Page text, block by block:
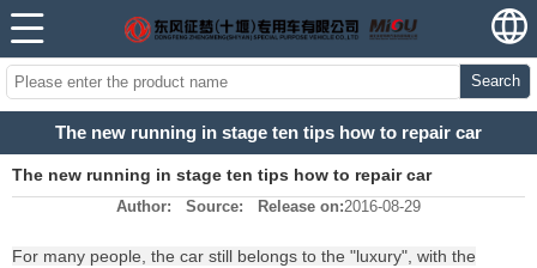
Search
The new running in stage ten tips how to repair car
The new running in stage ten tips how to repair car
Author: Source: Release on:2016-08-29
For many people, the car still belongs to the "luxury", with the